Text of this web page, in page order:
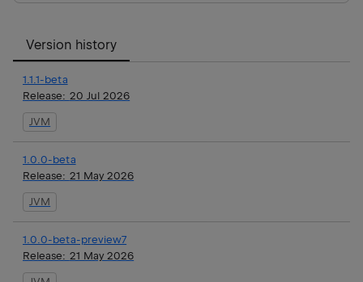
Version history
1.1.1-beta
Release: 20 Jul 2026
JVM
1.0.0-beta
Release: 21 May 2026
JVM
1.0.0-beta-preview7
Release: 21 May 2026